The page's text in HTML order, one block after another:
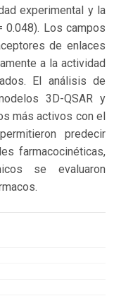
experimental y la
0.048). Los campos
de enlaces
a la actividad
El análisis de
3D-QSAR y
más activos con el
predecir
farmacocinéticas,
se evaluaron